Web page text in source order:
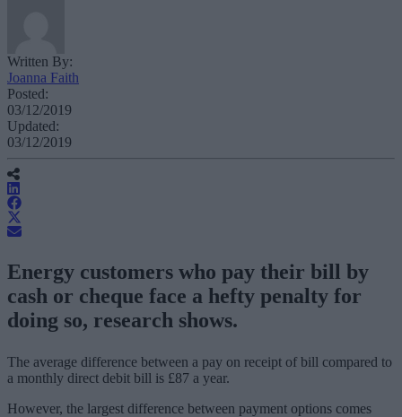
Written By:
Joanna Faith
Posted:
03/12/2019
Updated:
03/12/2019
Energy customers who pay their bill by
cash or cheque face a hefty penalty for
doing so, research shows.
The average difference between a pay on receipt of bill compared to
a monthly direct debit bill is £87 a year.
However, the largest difference between payment options comes